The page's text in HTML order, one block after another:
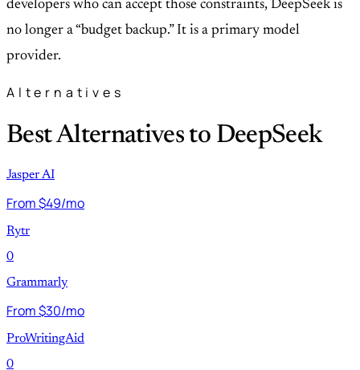
developers who can accept those constraints, DeepSeek is
no longer a “budget backup.” It is a primary model
provider.
Alternatives
Best Alternatives to DeepSeek
Jasper AI
From $49/mo
Rytr
0
Grammarly
From $30/mo
ProWritingAid
0